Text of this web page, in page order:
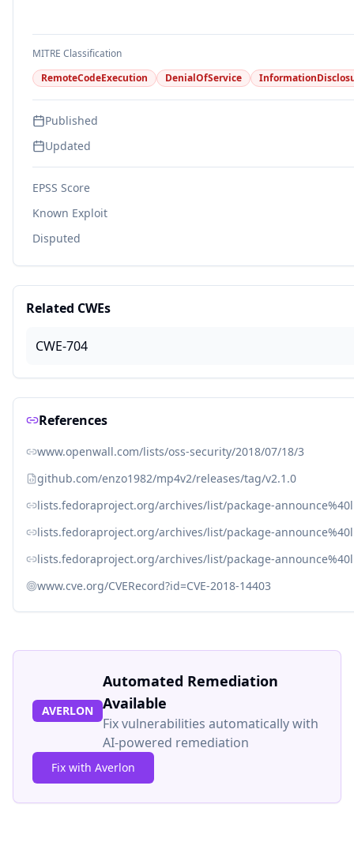
MITRE Classification
RemoteCodeExecution
DenialOfService
Published
Updated
EPSS Score
Known Exploit
Disputed
Related CWEs
CWE-704
References
www.openwall.com/lists/oss-security/2018/07/18/3
github.com/enzo1982/mp4v2/releases/tag/v2.1.0
lists.fedoraproject.org/archives/list/package-
lists.fedoraproject.org/archives/list/package-
lists.fedoraproject.org/archives/list/package-
www.cve.org/CVERecord?id=CVE-2018-14403
AVERLON
Automated Remediation
Available
Fix vulnerabilities automatically with
AI-powered remediation
Fix with Averlon